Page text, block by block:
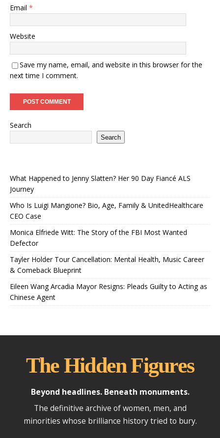
Email *
Website
Save my name, email, and website in this browser for the
next time I comment.
Search
Search
What Happened to Jenny Slatten? Her 90 Day Fiancé ALS
Journey
Who Is Luigi Mangione? Bio, Age, Family & UnitedHealthcare
CEO Case
Monica Elfriede Witt: The Story of the FBI Most Wanted
Defector
Tayler Holder Tour Cancellation: Mental Health, Music Career
& Comeback Blueprint
Eileen Wang Arcadia Mayor Resigns: Pleads Guilty to Acting as
Chinese Agent
The Hidden Figures
Beyond headlines. Beneath monuments.
The definitive archive of women, men, and
minorities whose brilliance history tried to bury.